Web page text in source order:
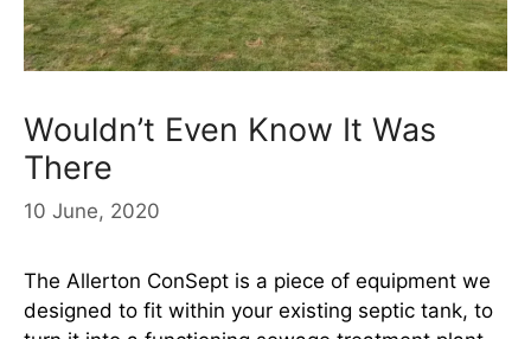
Wouldn’t Even Know It Was
There
10 June, 2020
The Allerton ConSept is a piece of equipment we
designed to fit within your existing septic tank, to